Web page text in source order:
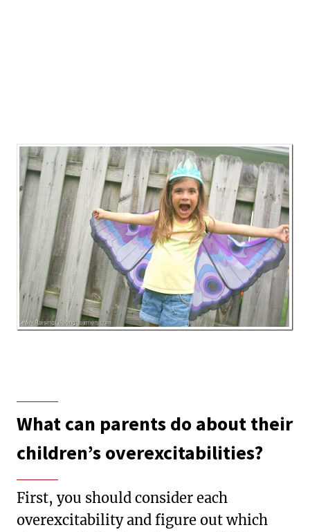
What can parents do about their
children’s overexcitabilities?
First, you should consider each
overexcitability and figure out which